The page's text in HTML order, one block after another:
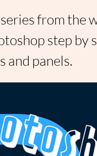
series from the
step by
and panels.